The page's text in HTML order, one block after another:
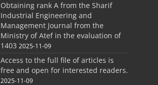
Obtaining rank A from the Sharif
Industrial Engineering and
Management Journal from the
Ministry of Atef in the evaluation of
1403 2025-11-09
Access to the full file of articles is
free and open for interested readers.
2025-11-09